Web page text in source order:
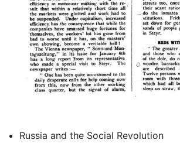
Russia and the Social Revolution